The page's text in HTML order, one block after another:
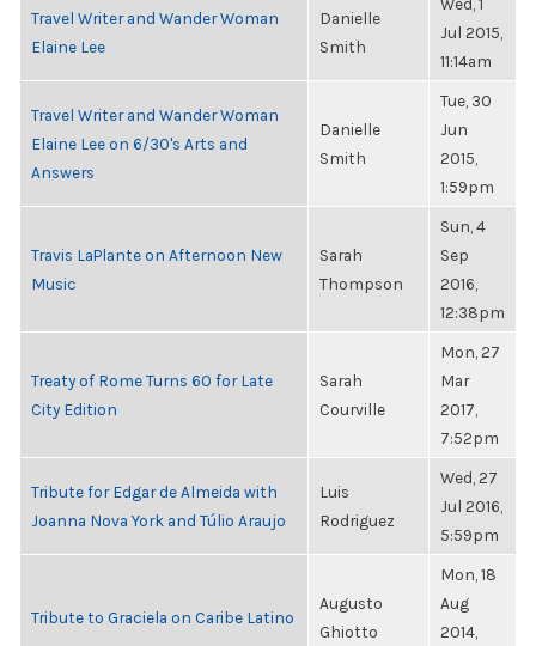
Travel Writer and Wander Woman
Elaine Lee
Danielle
Smith
Jul 2015,
11:14am
Travel Writer and Wander Woman
Elaine Lee on 6/30's Arts and
Answers
Danielle
Smith
Tue, 30
Jun
2015,
1:59pm
Travis LaPlante on Afternoon New
Music
Sarah
Thompson
Sun, 4
Sep
2016,
12:38pm
Treaty of Rome Turns 60 for Late
City Edition
Sarah
Courville
Mon, 27
Mar
2017,
7:52pm
Tribute for Edgar de Almeida with
Joanna Nova York and Túlio Araujo
Luis
Rodriguez
Wed, 27
Jul 2016,
5:59pm
Tribute to Graciela on Caribe Latino
Augusto
Ghiotto
Mon, 18
Aug
2014,